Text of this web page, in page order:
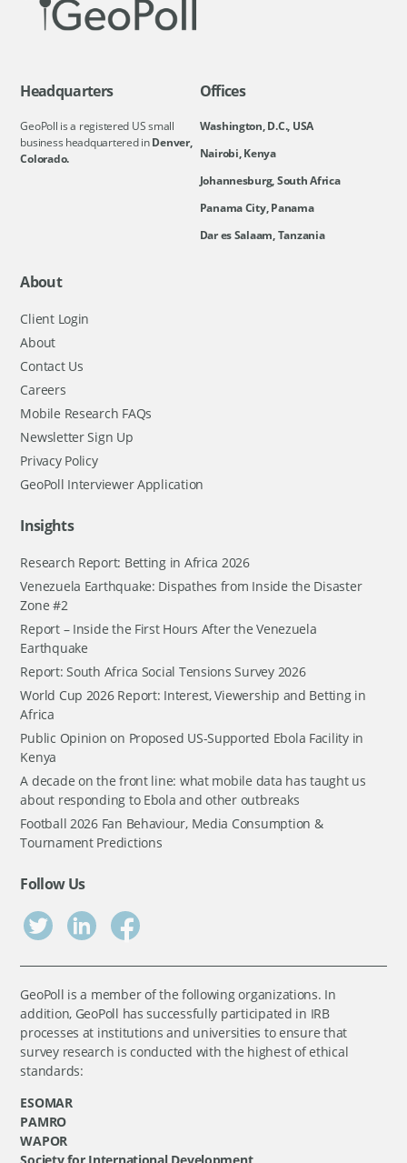
Headquarters
GeoPoll is a registered US small
business headquartered inDenver,
Colorado.
Offices
Washington, D.C., USA
Nairobi, Kenya
Johannesburg, South Africa
Panama City, Panama
Dar es Salaam, Tanzania
About
Client Login
About
Contact Us
Careers
Mobile Research FAQs
Newsletter Sign Up
Privacy Policy
GeoPoll Interviewer Application
Insights
Research Report: Betting in Africa 2026
Venezuela Earthquake: Dispathes from Inside the Disaster
Zone #2
Report – Inside the First Hours After the Venezuela
Earthquake
Report: South Africa Social Tensions Survey 2026
World Cup 2026 Report: Interest, Viewership and Betting in
Africa
Public Opinion on Proposed US-Supported Ebola Facility in
Kenya
A decade on the front line: what mobile data has taught us
about responding to Ebola and other outbreaks
Football 2026 Fan Behaviour, Media Consumption &
Tournament Predictions
Follow Us
GeoPoll is a member of the following organizations. In
addition, GeoPoll has successfully participated in IRB
processes at institutions and universities to ensure that
survey research is conducted with the highest of ethical
standards:
ESOMAR
PAMRO
WAPOR
Society for International Development